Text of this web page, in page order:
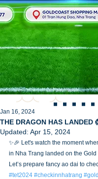
THE DRAGON HAS LANDED
Jan 16, 2024
Updated: Apr 15, 2024
✨🎉 Let's watch the moment
in Nha Trang landed on the Gold
Let’s prepare fancy ao dai to
#tet2024 #checkinnhatrang